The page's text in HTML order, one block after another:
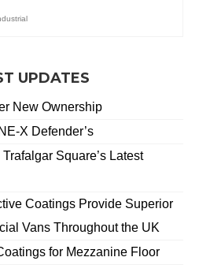
UPDATES
New Ownership
X Defender’s
Square’s Latest
Coatings Provide Superior
Vans Throughout the UK
for Mezzanine Floor